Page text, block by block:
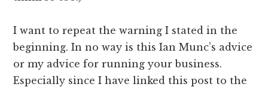
I want to repeat the warning I stated in the
beginning. In no way is this Ian Munc’s advice
or my advice for running your business.
Especially since I have linked this post to the